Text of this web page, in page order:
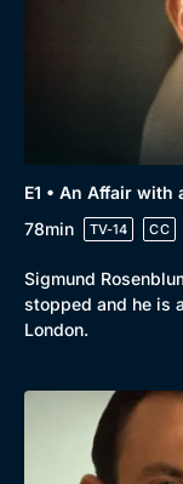
E1 • An Affair with
78min
TV-14 CC
Sigmund
stopped and he is
London.